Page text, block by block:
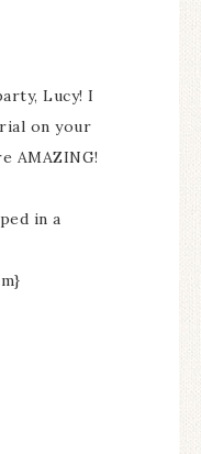
Lucy! I
on your
AMAZING!
in a